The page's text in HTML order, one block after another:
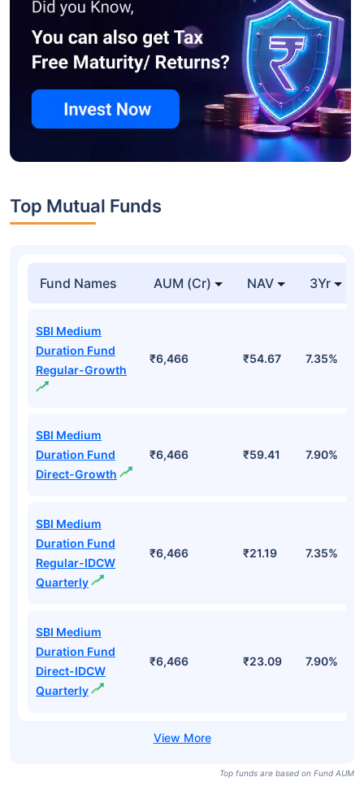
Top Mutual Funds
Fund Names AUM (Cr) NAV 3Yr
SBI Medium
Duration Fund
Regular-Growth
₹6,466 ₹54.67 7.35%
SBI Medium
Duration Fund
Direct-Growth
₹6,466 ₹59.41 7.90%
SBI Medium
Duration Fund
Regular-IDCW
Quarterly
₹6,466 ₹21.19 7.35%
SBI Medium
Duration Fund
Direct-IDCW
Quarterly
₹6,466 ₹23.09 7.90%
Top funds are based on Fund AUM